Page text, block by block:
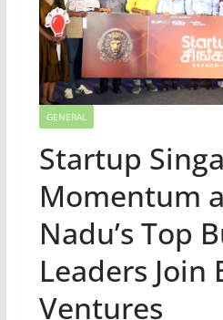
GENERAL
Startup
Momentum
Nadu’s Top
Leaders Join
Ventures